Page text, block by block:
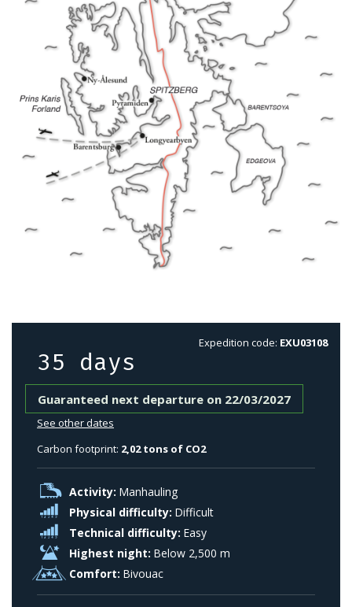
Expedition code: EXU03108
35 days
Guaranteed next departure on 22/03/2027
See other dates
Carbon footprint: 2,02 tons of CO2
Activity: Manhauling
Physical difficulty: Difficult
Technical difficulty: Easy
Highest night: Below 2,500 m
Comfort: Bivouac